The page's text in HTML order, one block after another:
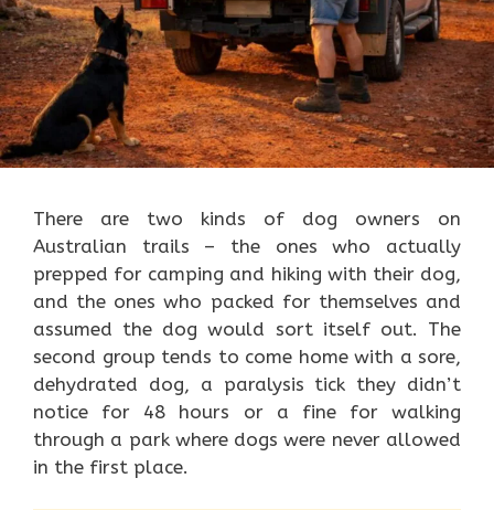
There are two kinds of dog owners on
Australian trails – the ones who actually
prepped for camping and hiking with their dog,
and the ones who packed for themselves and
assumed the dog would sort itself out. The
second group tends to come home with a sore,
dehydrated dog, a paralysis tick they didn’t
notice for 48 hours or a fine for walking
through a park where dogs were never allowed
in the first place.